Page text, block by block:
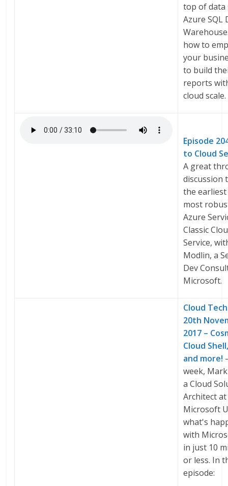
top of data
Azure SQL
how to
your
to build
reports
cloud scale.
Episode
to Cloud
A great
discussion
the
most
Azure
Classic
Service,
Modlin, a
Dev
Microsoft.
Cloud
20th
2017 –
Cloud
and more!
week,
a Cloud
Architect at
Microsoft
what's
with
in just 10
or less. In
episode: